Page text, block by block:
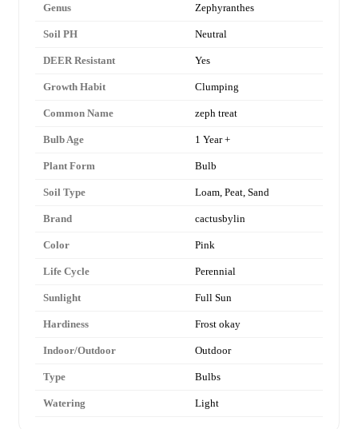
Genus Zephyranthes
Soil PH Neutral
DEER Resistant Yes
Growth Habit Clumping
Common Name zeph treat
Bulb Age 1 Year +
Plant Form Bulb
Soil Type Loam, Peat, Sand
Brand cactusbylin
Color Pink
Life Cycle Perennial
Sunlight Full Sun
Hardiness Frost okay
Indoor/Outdoor Outdoor
Type Bulbs
Watering Light